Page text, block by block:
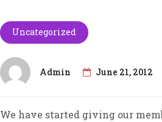
Uncategorized
Admin June 21, 2012
We have started giving our